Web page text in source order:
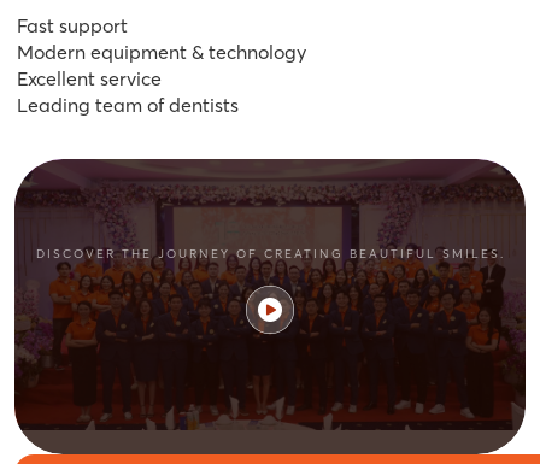
Fast support
Modern equipment & technology
Excellent service
Leading team of dentists
DISCOVER THE JOURNEY OF CREATING BEAUTIFUL SMILES.